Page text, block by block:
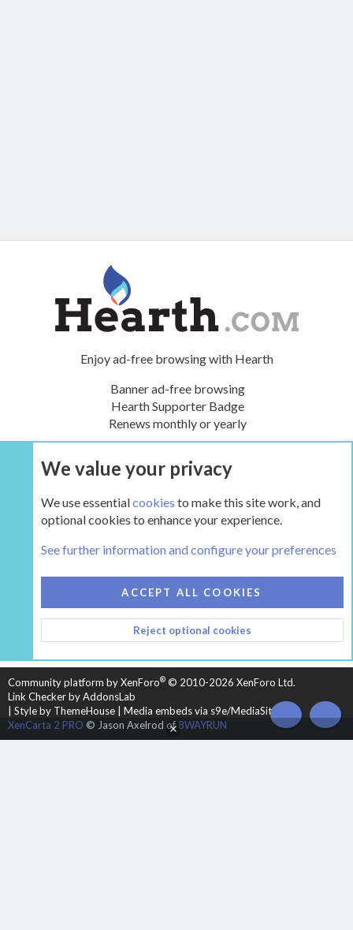
Enjoy ad-free browsing with Hearth
Banner ad-free browsing
Hearth Supporter Badge
Renews monthly or yearly
UPGRADE NOW
HEARTH 2
CONTACT US
TERMS AND RULES
PRIVACY POLICY
HELP
HOME
R
S
Community platform by XenForo® © 2010-2026 XenForo Ltd.
Link Checker by AddonsLab
Style by ThemeHouse
Media embeds via s9e/MediaSites
XenCarta 2 PRO © Jason Axelrod of8WAYRUN TOP
We value your privacy
We use essentialcookies to make this site work, and
optional cookies to enhance your experience.
See further information and configure your preferences
ACCEPT ALL COOKIES
Reject optional cookies